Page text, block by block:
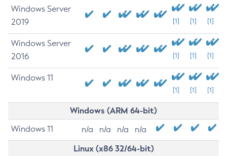
Windows Server
2019
[1] [1] [1]
Windows Server
2016
[1] [1] [1]
Windows 11
[1] [1] [1]
Windows (ARM 64-bit)
Windows 11 n/a n/a n/a n/a
Linux (x86 32/64-bit)